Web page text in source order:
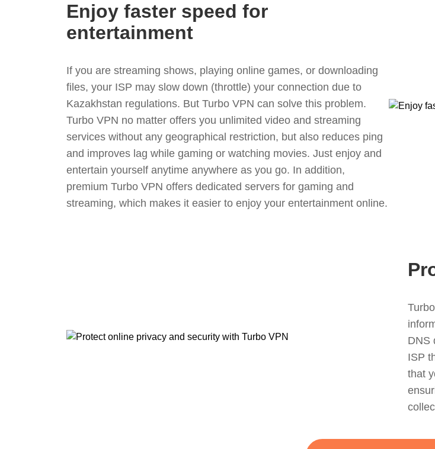
Enjoy faster speed for
entertainment
If you are streaming shows, playing online games, or downloading
files, your ISP may slow down (throttle) your connection due to
Kazakhstan regulations. But Turbo VPN can solve this problem.
Turbo VPN no matter offers you unlimited video and streaming
services without any geographical restriction, but also reduces ping
and improves lag while gaming or watching movies. Just enjoy and
entertain yourself anytime anywhere as you go. In addition,
premium Turbo VPN offers dedicated servers for gaming and
streaming, which makes it easier to enjoy your entertainment online.
DNS
ISP
that